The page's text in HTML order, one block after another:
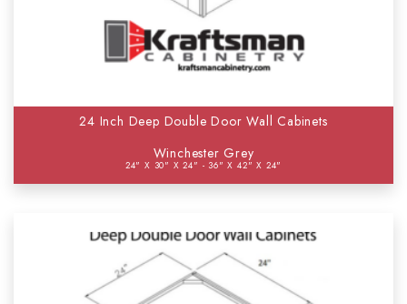
24 Inch Deep Double Door Wall Cabinets
Winchester Grey
24" X 30" X 24" - 36" X 42" X 24"